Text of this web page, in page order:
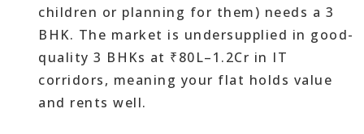
children or planning for them) needs a 3
BHK. The market is undersupplied in good-
quality 3 BHKs at ₹80L–1.2Cr in IT
corridors, meaning your flat holds value
and rents well.